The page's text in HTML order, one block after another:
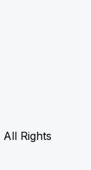
Rights